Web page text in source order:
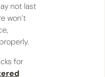
not last
won’t
for